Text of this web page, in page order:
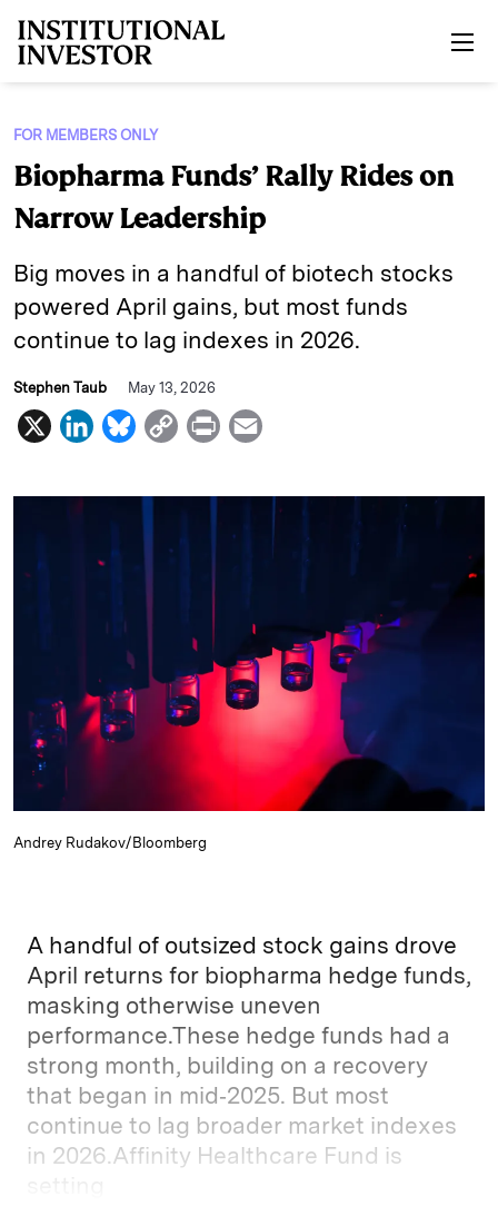
FOR MEMBERS ONLY
Biopharma Funds’ Rally Rides on
Narrow Leadership
Big moves in a handful of biotech stocks
powered April gains, but most funds
continue to lag indexes in 2026.
Stephen Taub May 13, 2026
X
L
n
e
B
u
C
p
P
i
a
Andrey Rudakov/Bloomberg
A handful of outsized stock gains drove
April returns for biopharma hedge funds,
masking otherwise uneven
performance.These hedge funds had a
strong month, building on a recovery
that began in mid‑2025. But most
continue to lag broader market indexes
in 2026.Affinity Healthcare Fund is